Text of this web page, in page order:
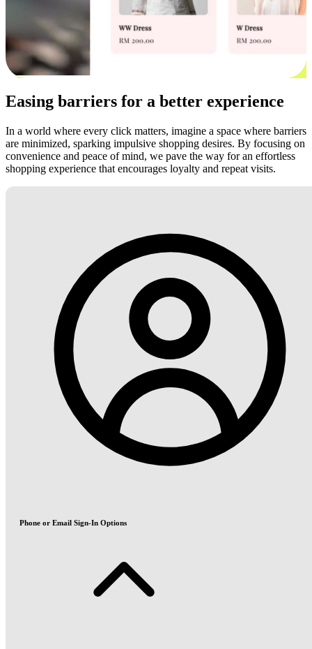
Easing barriers for a better experience
In a world where every click matters, imagine a space where barriers
are minimized, sparking impulsive shopping desires. By focusing on
convenience and peace of mind, we pave the way for an effortless
shopping experience that encourages loyalty and repeat visits.
Phone or Email Sign-In Options